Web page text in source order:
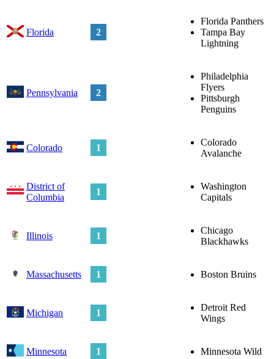
Florida 2
Florida Panthers
Tampa Bay
Lightning
Pennsylvania 2
Philadelphia
Flyers
Pittsburgh
Penguins
Colorado 1
Colorado
Avalanche
District of
Columbia
1
Washington
Capitals
Illinois 1
Chicago
Blackhawks
Massachusetts 1 Boston Bruins
Michigan 1
Detroit Red
Wings
Minnesota 1 Minnesota Wild